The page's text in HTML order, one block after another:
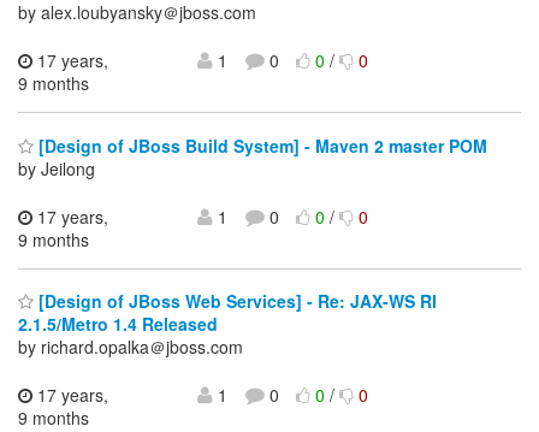
by alex.loubyansky＠jboss.com
17 years,
9 months
1 0 0/ 0
[Design of JBoss Build System] - Maven 2 master POM
by Jeilong
17 years,
9 months
1 0 0/ 0
[Design of JBoss Web Services] - Re: JAX-WS RI
2.1.5/Metro 1.4 Released
by richard.opalka＠jboss.com
17 years,
9 months
1 0 0/ 0